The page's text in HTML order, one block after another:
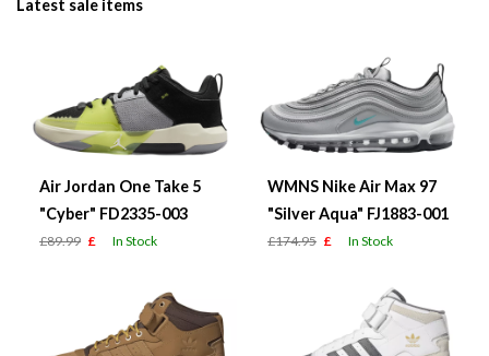
Latest sale items
Air Jordan One Take 5
"Cyber" FD2335-003
£89.99 £ In Stock
WMNS Nike Air Max 97
"Silver Aqua" FJ1883-001
£174.95 £ In Stock